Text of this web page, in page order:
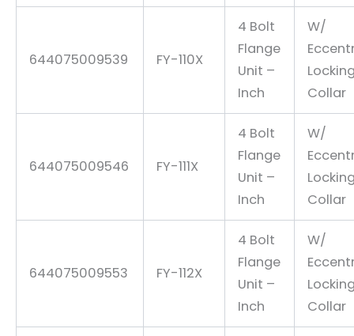
644075009539 FY-110X
4 Bolt
Flange
Unit –
Inch
W/
Collar
644075009546 FY-111X
4 Bolt
Flange
Unit –
Inch
W/
Collar
644075009553 FY-112X
4 Bolt
Flange
Unit –
Inch
W/
Collar